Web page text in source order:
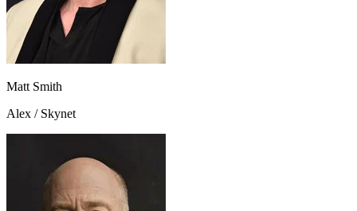
Matt Smith
Alex / Skynet